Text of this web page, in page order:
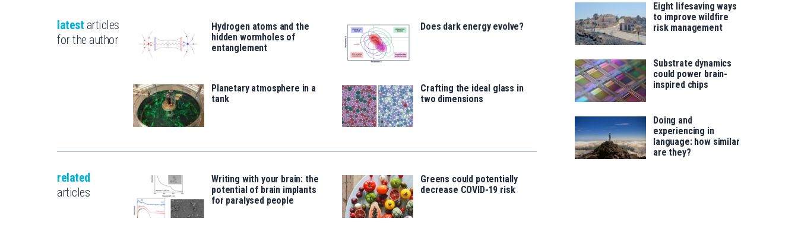
latest articles
for the author
Hydrogen atoms and the
hidden wormholes of
entanglement
Does dark energy evolve?
Planetary atmosphere in a
tank
Crafting the ideal glass in
two dimensions
related
articles
Writing with your brain: the
potential of brain implants
for paralysed people
Greens could potentially
decrease COVID-19 risk
Eight lifesaving ways
to improve wildfire
risk management
Substrate dynamics
could power brain-
inspired chips
Doing and
experiencing in
language: how similar
are they?